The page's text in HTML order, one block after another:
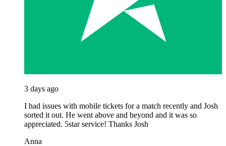
3 days ago
I had issues with mobile tickets for a match recently and Josh
sorted it out. He went above and beyond and it was so
appreciated. 5star service! Thanks Josh
Anna